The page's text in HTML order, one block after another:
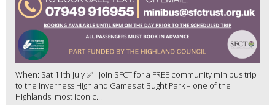
When: Sat 11th July ✅ Join SFCT for a FREE community minibus trip
to the Inverness Highland Games at Bught Park – one of the
Highlands' most iconic...